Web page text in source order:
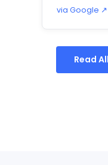
via Google ↗
Read